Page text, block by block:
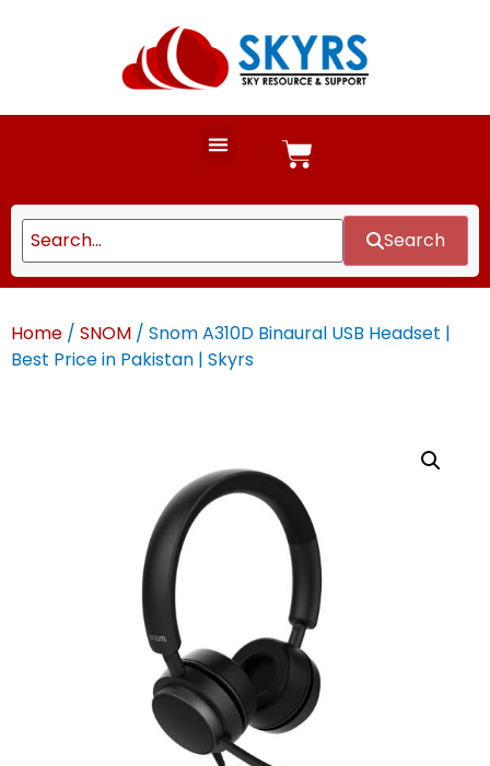
Search
Home / SNOM / Snom A310D Binaural USB Headset |
Best Price in Pakistan | Skyrs